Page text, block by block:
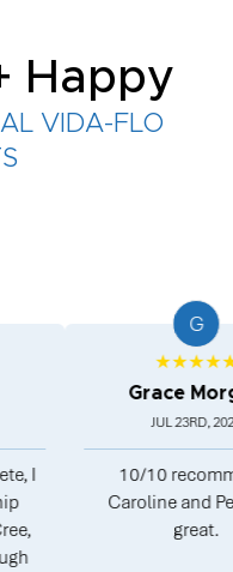
Happy
VIDA-FLO
★★★★★
Grace Morgan
JUL 23RD, 2025
10/10 recommend.
Caroline and Peter